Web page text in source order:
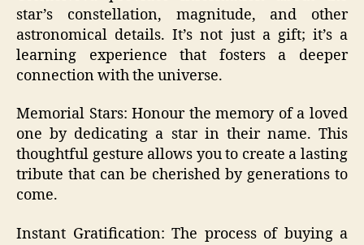
star’s constellation, magnitude, and other
astronomical details. It’s not just a gift; it’s a
learning experience that fosters a deeper
connection with the universe.
Memorial Stars: Honour the memory of a loved
one by dedicating a star in their name. This
thoughtful gesture allows you to create a lasting
tribute that can be cherished by generations to
come.
Instant Gratification: The process of buying a